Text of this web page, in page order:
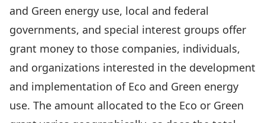
and Green energy use, local and federal
governments, and special interest groups offer
grant money to those companies, individuals,
and organizations interested in the development
and implementation of Eco and Green energy
use. The amount allocated to the Eco or Green